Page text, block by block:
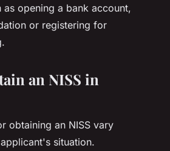
as opening a bank account,
or registering for
an NISS in
obtaining an NISS vary
situation.